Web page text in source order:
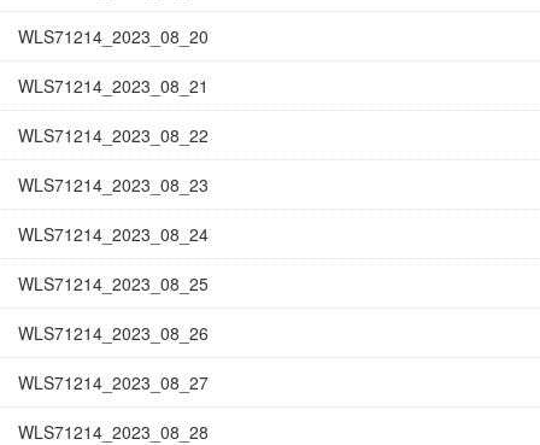
WLS71214_2023_08_20
WLS71214_2023_08_21
WLS71214_2023_08_22
WLS71214_2023_08_23
WLS71214_2023_08_24
WLS71214_2023_08_25
WLS71214_2023_08_26
WLS71214_2023_08_27
WLS71214_2023_08_28